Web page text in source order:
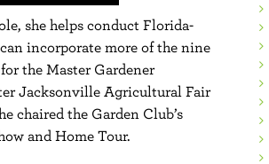
she helps conduct Florida-
incorporate more of the nine
the Master Gardener
Jacksonville Agricultural Fair
chaired the Garden Club’s
and Home Tour.